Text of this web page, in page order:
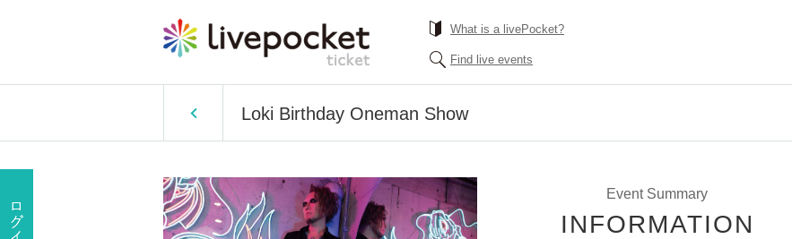
What is a livePocket?
Find live events
Loki Birthday Oneman Show
Event Summary
INFORMATION